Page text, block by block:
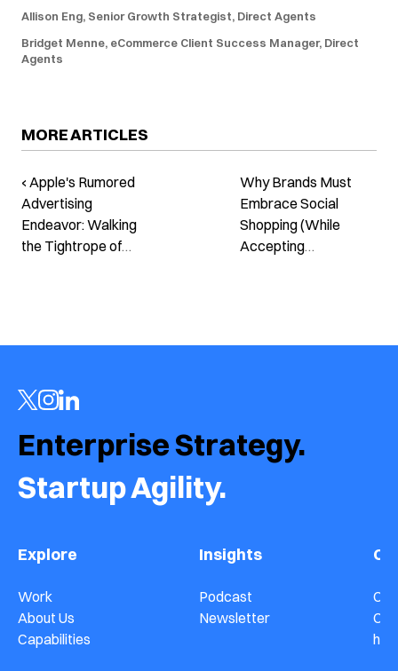
Allison Eng, Senior Growth Strategist, Direct Agents
Bridget Menne, eCommerce Client Success Manager, Direct
Agents
MORE ARTICLES
‹ Apple's Rumored
Advertising
Endeavor: Walking
the Tightrope of
Why Brands Must
Embrace Social
Shopping (While
Accepting
Startup Agility.
Explore
Work
About Us
Capabilities
Insights
Podcast
Newsletter